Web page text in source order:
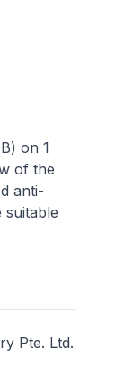
on 1
of the
anti-
suitable
Pte. Ltd.